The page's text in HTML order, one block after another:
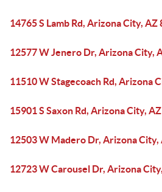
14765 S Lamb Rd, Arizona City, AZ
12577 W Jenero Dr, Arizona City,
11510 W Stagecoach Rd, Arizona
15901 S Saxon Rd, Arizona City,
12503 W Madero Dr, Arizona City,
12723 W Carousel Dr, Arizona